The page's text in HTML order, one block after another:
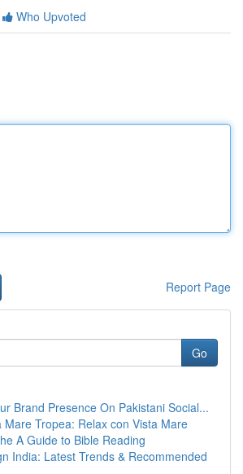
Who Upvoted
Report Page
Go
Brand Presence On Pakistani Social...
Mare Tropea: Relax con Vista Mare
A Guide to Bible Reading
India: Latest Trends & Recommended